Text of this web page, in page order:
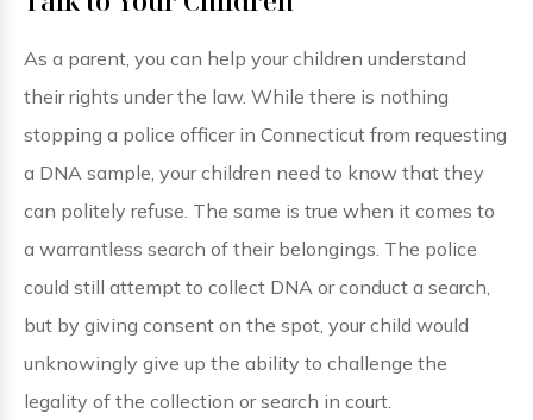
As a parent, you can help your children understand
their rights under the law. While there is nothing
stopping a police officer in Connecticut from requesting
a DNA sample, your children need to know that they
can politely refuse. The same is true when it comes to
a warrantless search of their belongings. The police
could still attempt to collect DNA or conduct a search,
but by giving consent on the spot, your child would
unknowingly give up the ability to challenge the
legality of the collection or search in court.